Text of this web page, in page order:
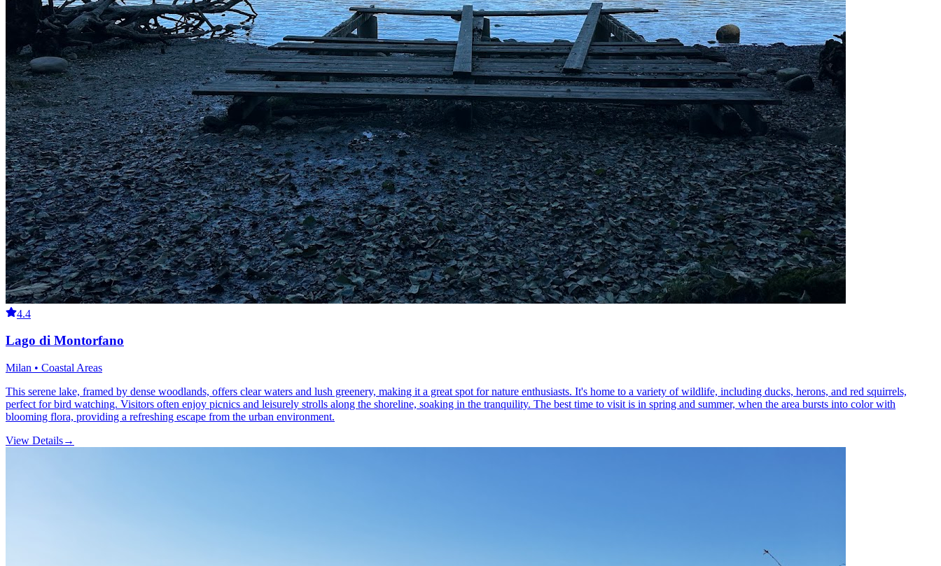
4.4
Lago di Montorfano
Milan • Coastal Areas
This serene lake, framed by dense woodlands, offers clear waters and lush greenery, making it a great spot for nature enthusiasts. It's home to a variety of wildlife, including ducks, herons, and red squirrels,
perfect for bird watching. Visitors often enjoy picnics and leisurely strolls along the shoreline, soaking in the tranquility. The best time to visit is in spring and summer, when the area bursts into color with
blooming flora, providing a refreshing escape from the urban environment.
View Details→